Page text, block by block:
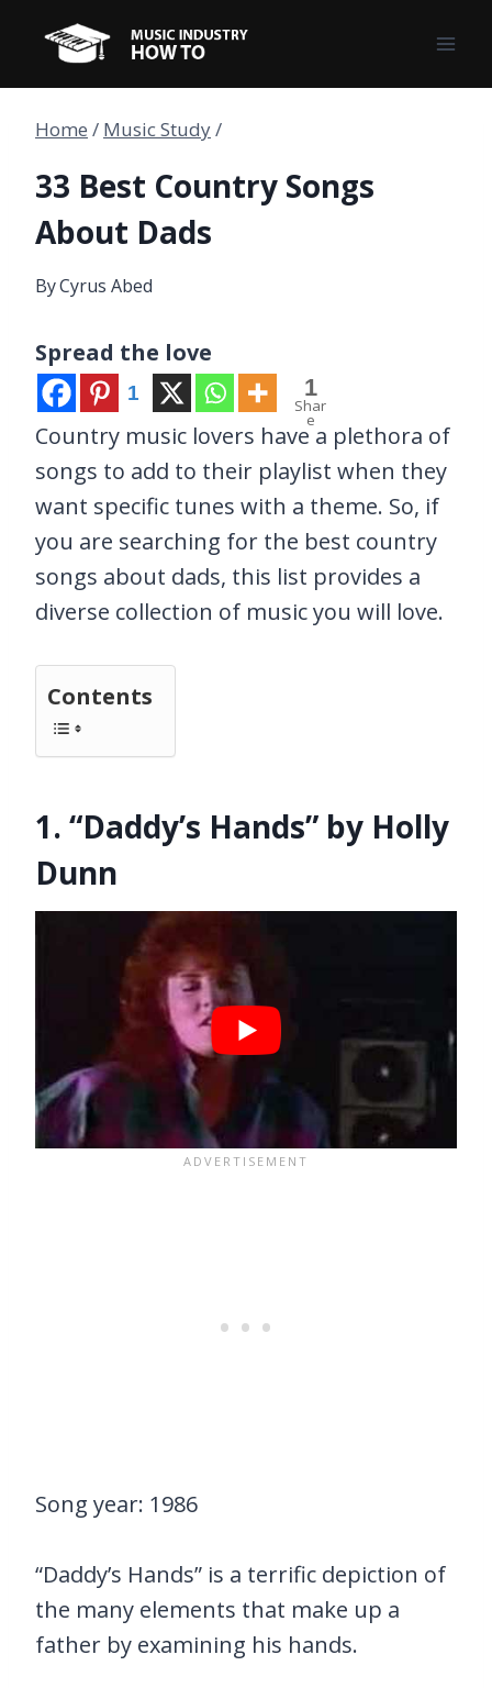
content
Home / Music Study/
33 Best Country Songs
About Dads
ByCyrus Abed
Spread the love
1 1
Shar
e
Country music lovers have a plethora of
songs to add to their playlist when they
want specific tunes with a theme. So, if
you are searching for the best country
songs about dads, this list provides a
diverse collection of music you will love.
Contents
1. “Daddy’s Hands” by Holly
Dunn
Song year: 1986
“Daddy’s Hands” is a terrific depiction of
the many elements that make up a
father by examining his hands.